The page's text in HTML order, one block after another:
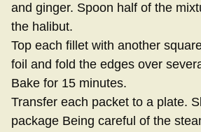
and ginger. Spoon half of the
the halibut.
Top each fillet with another
foil and fold the edges over
Bake for 15 minutes.
Transfer each packet to a plate.
package Being careful of the